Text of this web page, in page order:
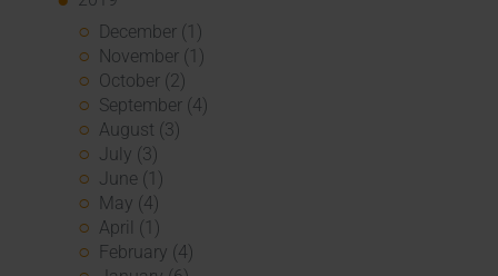
December (1)
November (1)
October (2)
September (4)
August (3)
July (3)
June (1)
May (4)
April (1)
February (4)